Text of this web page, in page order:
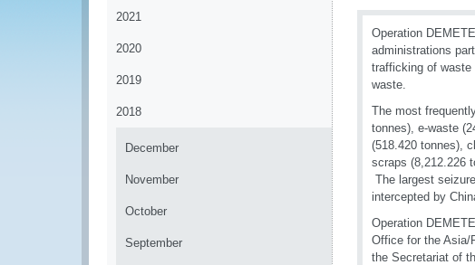
2021
2020
2019
2018
December
November
October
September
Operation
administrations
trafficking of waste
waste.
The most
tonnes), e-waste
(518.420 tonnes),
scraps (8,212.226
The largest
intercepted by
Operation
Office for the Asia/
the Secretariat of